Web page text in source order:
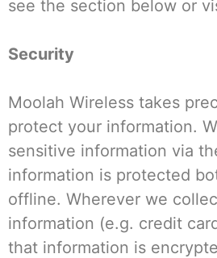
see the section below or
Security
Moolah Wireless takes
protect your information.
sensitive information via
information is protected
offline. Wherever we
information (e.g. credit
that information is